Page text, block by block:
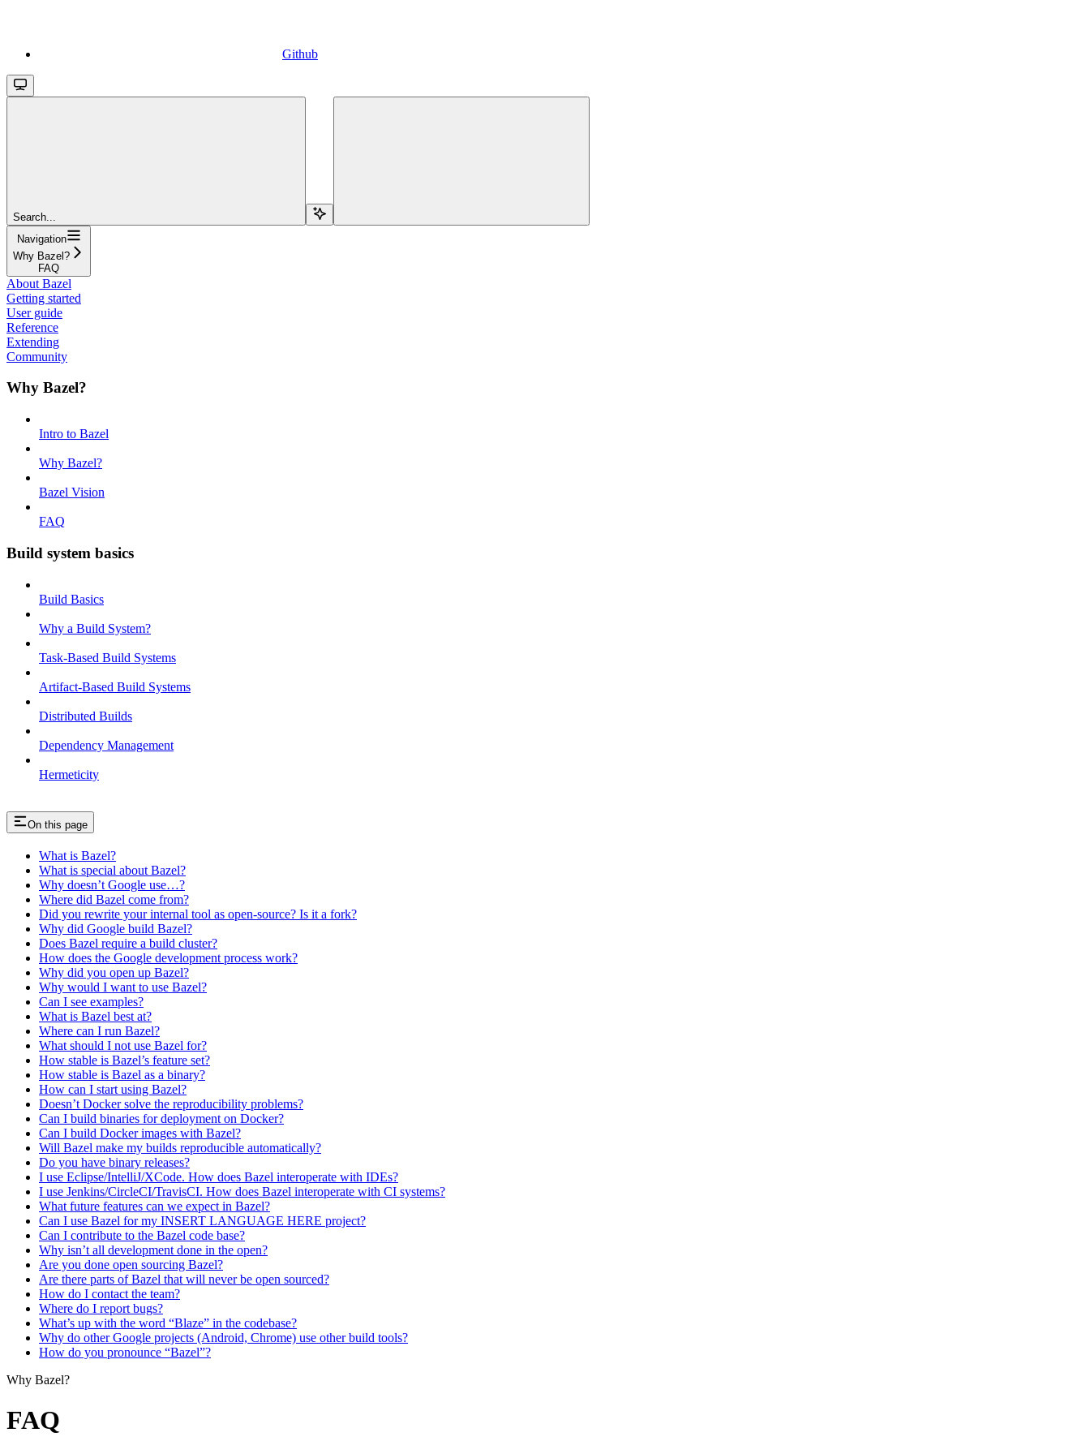
Github
Search...
Navigation
Why Bazel?
FAQ
About Bazel
Getting started
User guide
Reference
Extending
Community
Why Bazel?
Intro to Bazel
Why Bazel?
Bazel Vision
FAQ
Build system basics
Build Basics
Why a Build System?
Task-Based Build Systems
Artifact-Based Build Systems
Distributed Builds
Dependency Management
Hermeticity
On this page
What is Bazel?
What is special about Bazel?
Why doesn’t Google use…?
Where did Bazel come from?
Did you rewrite your internal tool as open-source? Is it a fork?
Why did Google build Bazel?
Does Bazel require a build cluster?
How does the Google development process work?
Why did you open up Bazel?
Why would I want to use Bazel?
Can I see examples?
What is Bazel best at?
Where can I run Bazel?
What should I not use Bazel for?
How stable is Bazel’s feature set?
How stable is Bazel as a binary?
How can I start using Bazel?
Doesn’t Docker solve the reproducibility problems?
Can I build binaries for deployment on Docker?
Can I build Docker images with Bazel?
Will Bazel make my builds reproducible automatically?
Do you have binary releases?
I use Eclipse/IntelliJ/XCode. How does Bazel interoperate with IDEs?
I use Jenkins/CircleCI/TravisCI. How does Bazel interoperate with CI systems?
What future features can we expect in Bazel?
Can I use Bazel for my INSERT LANGUAGE HERE project?
Can I contribute to the Bazel code base?
Why isn’t all development done in the open?
Are you done open sourcing Bazel?
Are there parts of Bazel that will never be open sourced?
How do I contact the team?
Where do I report bugs?
What’s up with the word “Blaze” in the codebase?
Why do other Google projects (Android, Chrome) use other build tools?
How do you pronounce “Bazel”?
Why Bazel?
FAQ